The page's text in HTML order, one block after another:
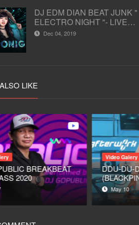
DJ EDM DIAN BEAT JUNK "
ELECTRO NIGHT "- LIVE
STUDIO 2 MATALELAKI
Dec 04, 2019
LIKE
BREAKBEAT
2020
Video Galery
DDU-DU-
- EDM DJ
1
May 10